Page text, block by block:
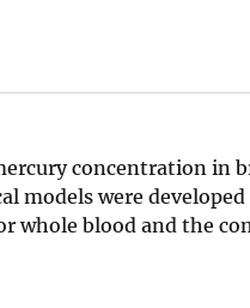
concentration in
models were
whole blood and the